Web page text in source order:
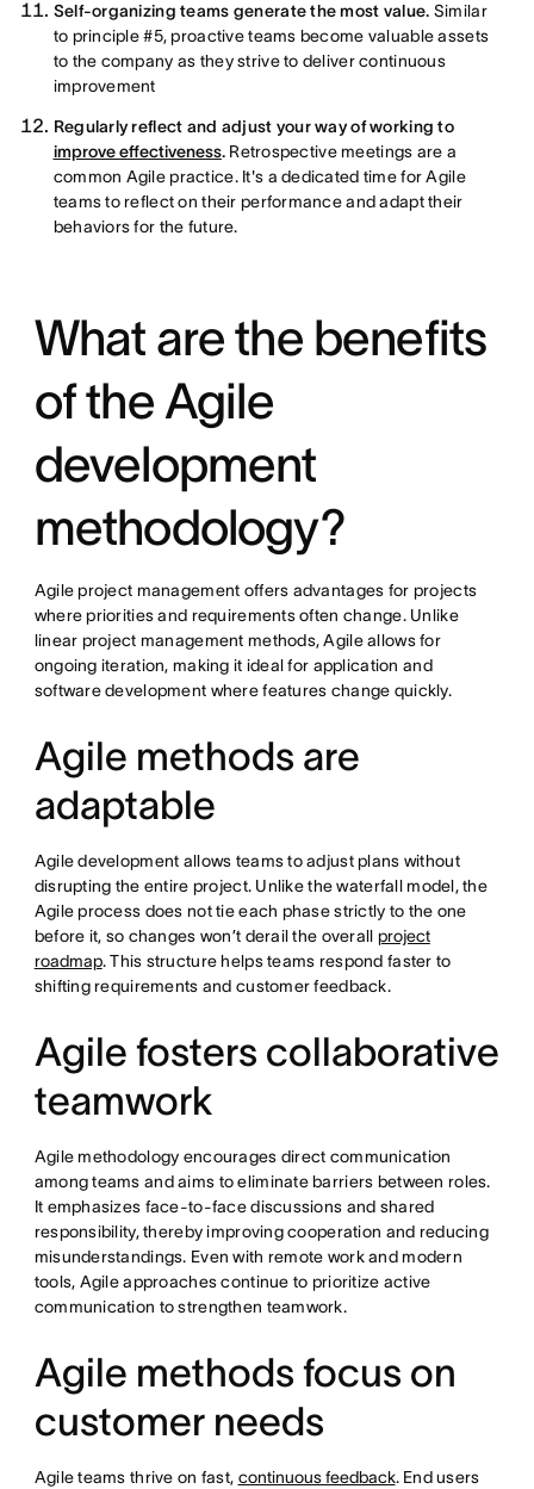
Self-organizing teams generate the most value. Similar
to principle #5, proactive teams become valuable assets
to the company as they strive to deliver continuous
improvement
Regularly reflect and adjust your way of working to
improve effectiveness. Retrospective meetings are a
common Agile practice. It's a dedicated time for Agile
teams to reflect on their performance and adapt their
behaviors for the future.
What are the benefits
of the Agile
development
methodology?
Agile project management offers advantages for projects
where priorities and requirements often change. Unlike
linear project management methods, Agile allows for
ongoing iteration, making it ideal for application and
software development where features change quickly.
Agile methods are
adaptable
Agile development allows teams to adjust plans without
disrupting the entire project. Unlike the waterfall model, the
Agile process does not tie each phase strictly to the one
before it, so changes won’t derail the overall project
roadmap. This structure helps teams respond faster to
shifting requirements and customer feedback.
Agile fosters collaborative
teamwork
Agile methodology encourages direct communication
among teams and aims to eliminate barriers between roles.
It emphasizes face-to-face discussions and shared
responsibility, thereby improving cooperation and reducing
misunderstandings. Even with remote work and modern
tools, Agile approaches continue to prioritize active
communication to strengthen teamwork.
Agile methods focus on
customer needs
Agile teams thrive on fast, continuous feedback. End users